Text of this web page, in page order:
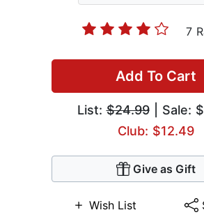
7
Add To Cart
List:$24.99| Sale:
Club: $12.49
Give as Gift
Wish List